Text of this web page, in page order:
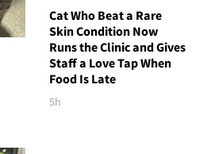
Cat Who Beat a Rare
Skin Condition Now
Runs the Clinic and Gives
Staff a Love Tap When
Food Is Late
5h